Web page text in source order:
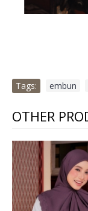
Tags: embun